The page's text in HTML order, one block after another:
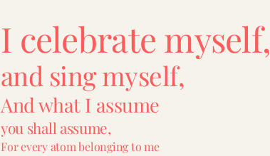
I celebrate myself,
and sing myself,
And what I assume
you shall assume,
For every atom belonging to me